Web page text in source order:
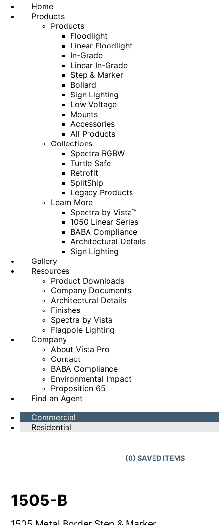
Home
Products
Products
Floodlight
Linear Floodlight
In-Grade
Linear In-Grade
Step & Marker
Bollard
Sign Lighting
Low Voltage
Mounts
Accessories
All Products
Collections
Spectra RGBW
Turtle Safe
Retrofit
SplitShip
Legacy Products
Learn More
Spectra by Vista™
1050 Linear Series
BABA Compliance
Architectural Details
Sign Lighting
Gallery
Resources
Product Downloads
Company Documents
Architectural Details
Finishes
Spectra by Vista
Flagpole Lighting
Company
About Vista Pro
Contact
BABA Compliance
Environmental Impact
Proposition 65
Find an Agent
Commercial
Residential
(0) SAVED ITEMS
1505-B